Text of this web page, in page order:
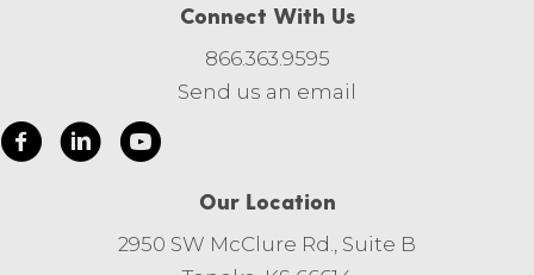
Connect With Us
866.363.9595
Send us an email
Our Location
2950 SW McClure Rd., Suite B